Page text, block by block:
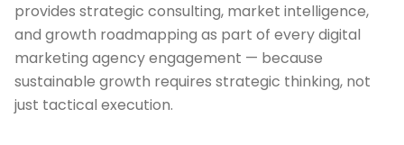
provides strategic consulting, market intelligence,
and growth roadmapping as part of every digital
marketing agency engagement — because
sustainable growth requires strategic thinking, not
just tactical execution.